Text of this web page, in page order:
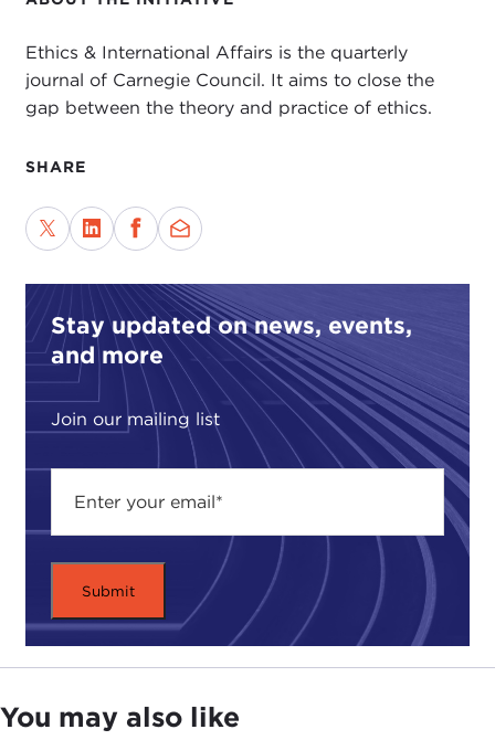
Ethics & International Affairs is the quarterly
journal of Carnegie Council. It aims to close the
gap between the theory and practice of ethics.
SHARE
Stay updated on news, events,
and more
Join our mailing list
You may also like